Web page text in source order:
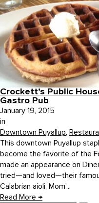
Crockett’s Public
Gastro Pub
January 19, 2015
in
Downtown Puyallup,
This downtown Puyallup
become the favorite of the
made an appearance on
tried—and loved—their
Calabrian aioli, Mom’...
Read More →